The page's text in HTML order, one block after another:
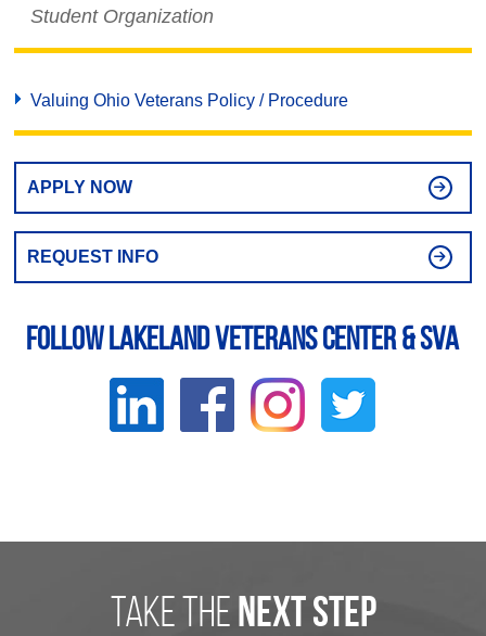
Student Organization
Valuing Ohio Veterans Policy / Procedure
APPLY NOW
REQUEST INFO
Follow Lakeland Veterans Center & SVA
take the next step